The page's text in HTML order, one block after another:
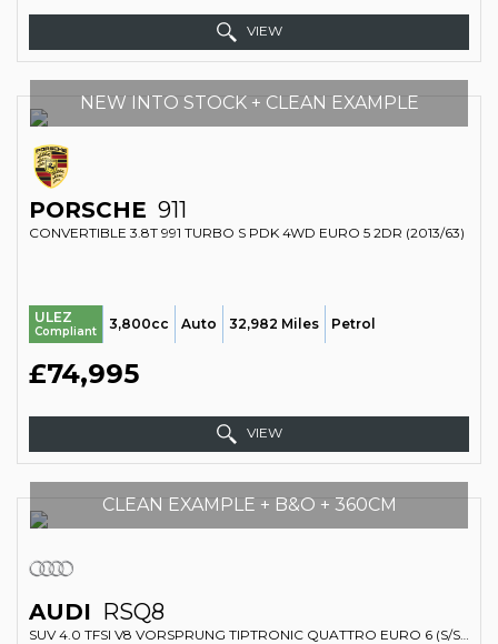
VIEW
NEW INTO STOCK + CLEAN EXAMPLE
PORSCHE 911
CONVERTIBLE 3.8T 991 TURBO S PDK 4WD EURO 5 2DR (2013/63)
ULEZ
Compliant 3,800cc Auto 32,982 Miles Petrol
£74,995
VIEW
CLEAN EXAMPLE + B&O + 360CM
AUDI RSQ8
SUV 4.0 TFSI V8 VORSPRUNG TIPTRONIC QUATTRO EURO 6 (S/S) 5DR (2020/20)